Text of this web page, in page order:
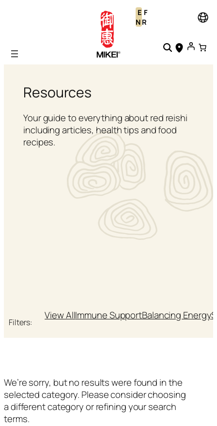
E
N
F
R
Resources
Your guide to everything about red reishi
including articles, health tips and food
recipes.
Filters:
View AllImmune SupportBalancing Energy
We’re sorry, but no results were found in the
selected category. Please consider choosing
a different category or refining your search
terms.